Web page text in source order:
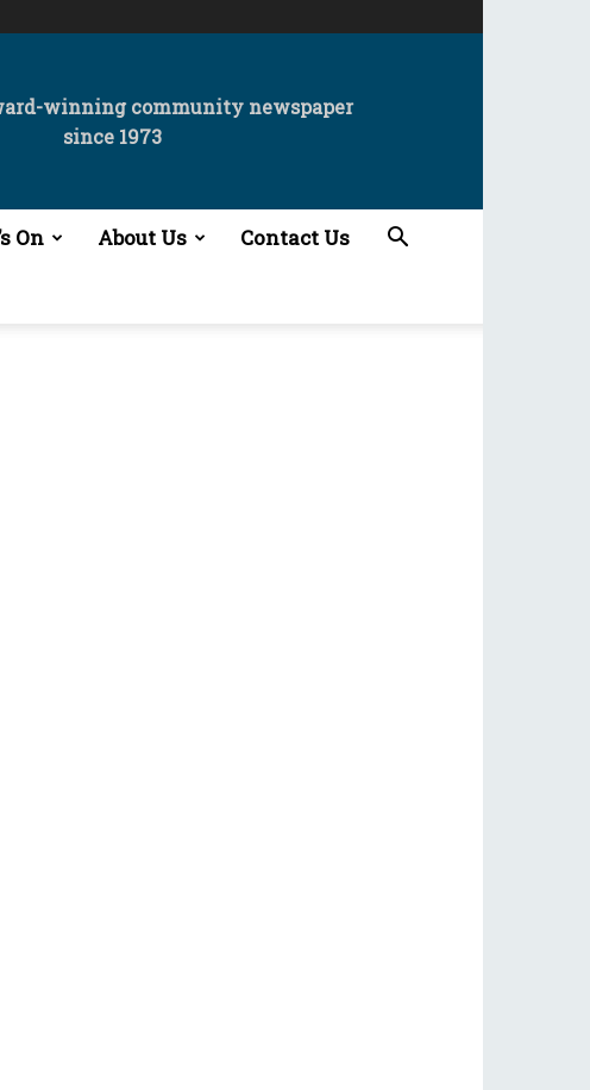
winning community newspaper
since 1973
On About Us Contact Us